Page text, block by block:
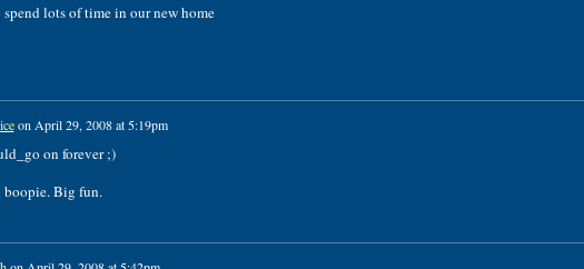
lots of time in our new home
onApril 29, 2008 at 5:19pm
on forever ;)
boopie. Big fun.